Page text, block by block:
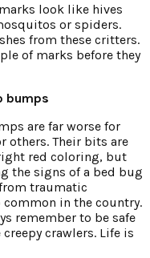
look like hives
or spiders.
from these critters.
of marks before they
bumps
are far worse for
others. Their bits are
red coloring, but
the signs of a bed bug
traumatic
common in the country.
remember to be safe
crawlers. Life is